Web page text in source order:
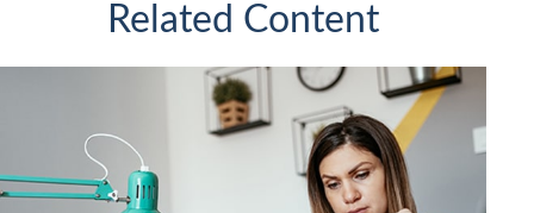
Related Content